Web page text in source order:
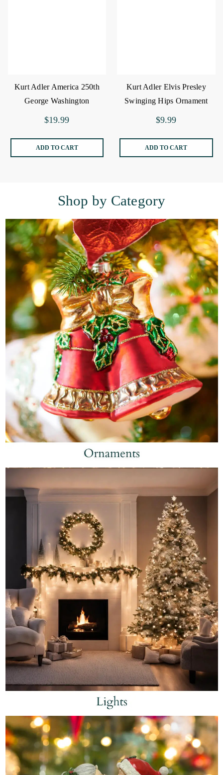
Kurt Adler America 250th
George Washington
Ornament
$19.99
ADD TO CART
Kurt Adler Elvis Presley
Swinging Hips Ornament
$9.99
ADD TO CART
Shop by Category